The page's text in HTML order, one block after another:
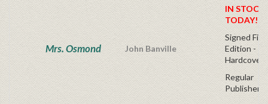
Mrs. Osmond John Banville
IN
TODAY!
Signed
Edition -
Hardcover
Regular
Publisher's